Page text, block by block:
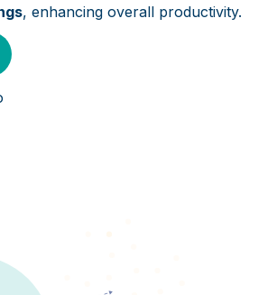
, enhancing overall productivity.